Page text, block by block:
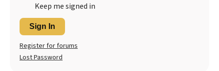
Keep me signed in
Sign In
Register for forums
Lost Password